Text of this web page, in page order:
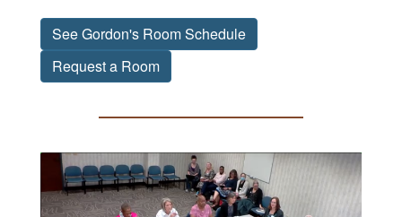
See Gordon's Room Schedule
Request a Room